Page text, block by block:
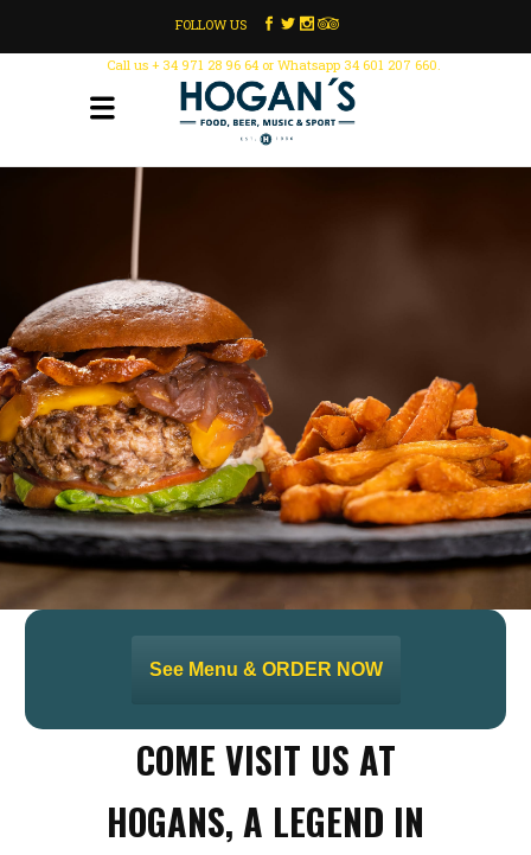
FOLLOW US
Call us + 34 971 28 96 64 or Whatsapp 34 601 207 660.
See Menu & ORDER NOW
COME VISIT US AT
HOGANS, A LEGEND IN